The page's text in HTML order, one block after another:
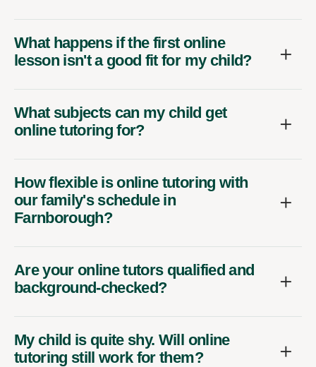
What happens if the first online
lesson isn't a good fit for my child?
What subjects can my child get
online tutoring for?
How flexible is online tutoring with
our family's schedule in
Farnborough?
Are your online tutors qualified and
background-checked?
My child is quite shy. Will online
tutoring still work for them?